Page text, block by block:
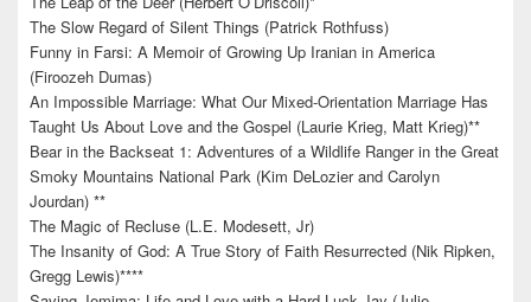
The Slow Regard of Silent Things (Patrick Rothfuss)
Funny in Farsi: A Memoir of Growing Up Iranian in America
(Firoozeh Dumas)
An Impossible Marriage: What Our Mixed-Orientation Marriage Has
Taught Us About Love and the Gospel (Laurie Krieg, Matt Krieg)**
Bear in the Backseat 1: Adventures of a Wildlife Ranger in the Great
Smoky Mountains National Park (Kim DeLozier and Carolyn
Jourdan) **
The Magic of Recluse (L.E. Modesett, Jr)
The Insanity of God: A True Story of Faith Resurrected (Nik Ripken,
Gregg Lewis)****